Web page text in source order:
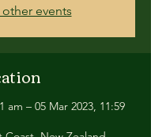
other events
am – 05 Mar 2023, 11:59